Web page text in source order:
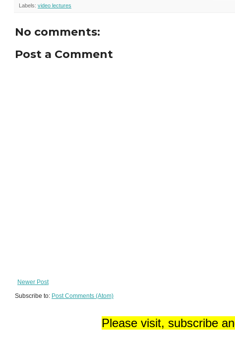
Labels: video lectures
No comments:
Post a Comment
Newer Post
Subscribe to: Post Comments (Atom)
Please visit, subscribe